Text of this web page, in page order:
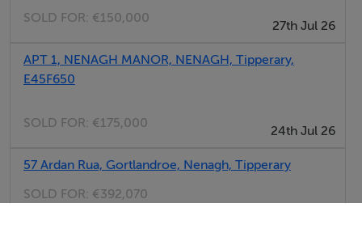
SOLD FOR: €150,000
27th Jul 26
APT 1, NENAGH MANOR, NENAGH, Tipperary,
E45F650
SOLD FOR: €175,000
24th Jul 26
57 Ardan Rua, Gortlandroe, Nenagh, Tipperary
SOLD FOR: €392,070